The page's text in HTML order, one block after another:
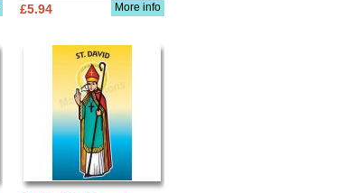
More info
£5.94